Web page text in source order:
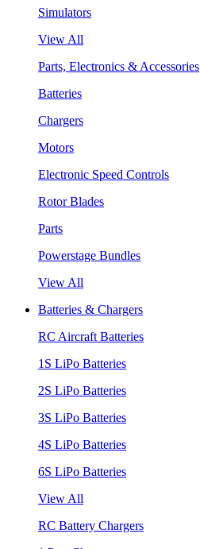
Simulators
View All
Parts, Electronics & Accessories
Batteries
Chargers
Motors
Electronic Speed Controls
Rotor Blades
Parts
Powerstage Bundles
View All
Batteries & Chargers
RC Aircraft Batteries
1S LiPo Batteries
2S LiPo Batteries
3S LiPo Batteries
4S LiPo Batteries
6S LiPo Batteries
View All
RC Battery Chargers